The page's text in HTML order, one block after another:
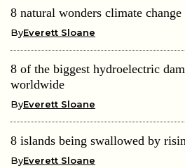
8 natural wonders climate change
ByEverett Sloane
8 of the biggest hydroelectric
worldwide
ByEverett Sloane
8 islands being swallowed by
ByEverett Sloane